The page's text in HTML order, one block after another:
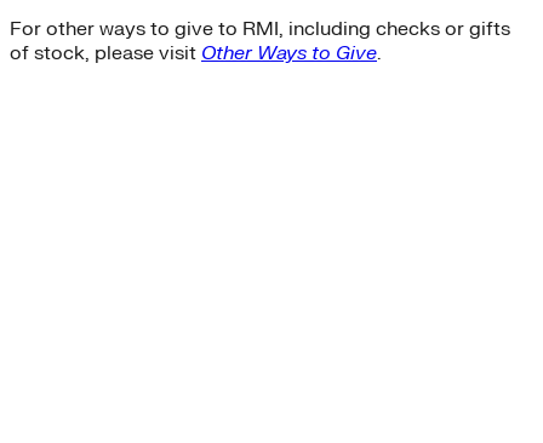
For other ways to give to RMI, including checks or gifts
of stock, please visit Other Ways to Give.